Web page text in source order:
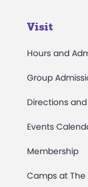
Visit
Hours and
Group
Directions
Events
Membership
Camps at The